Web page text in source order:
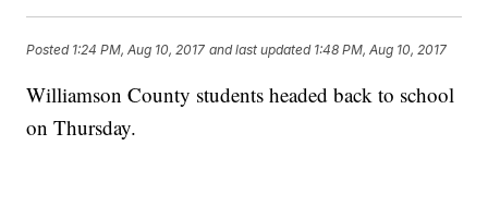
Posted 1:24 PM, Aug 10, 2017 and last updated 1:48 PM, Aug 10, 2017
Williamson County students headed back to school
on Thursday.